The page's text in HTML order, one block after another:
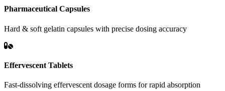
Pharmaceutical Capsules
Hard & soft gelatin capsules with precise dosing accuracy
Effervescent Tablets
Fast-dissolving effervescent dosage forms for rapid absorption